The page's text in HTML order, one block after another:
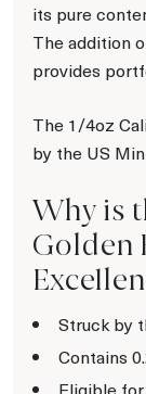
its pure
The addition
provides
The 1/4oz
by the US
Why is
Golden
Struck by
Contains
Eligible